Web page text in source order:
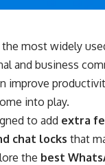
most widely
and business
improve
into play.
to add extra
chat locks that
the best